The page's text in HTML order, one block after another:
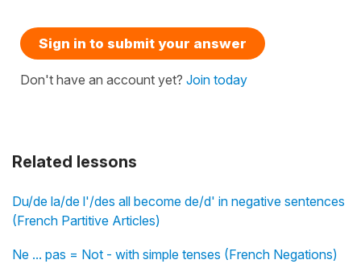
Related lessons
Du/de la/de l'/des all become de/d' in negative sentences
(French Partitive Articles)
Ne ... pas = Not - with simple tenses (French Negations)
Sign in to submit your answer
Don't have an account yet? Join today